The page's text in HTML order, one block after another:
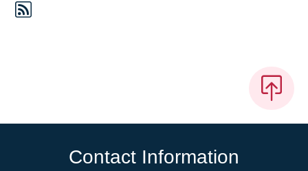
Contact Information